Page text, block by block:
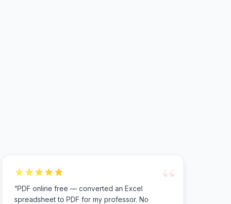
“
“PDF online free — converted an Excel
spreadsheet to PDF for my professor. No